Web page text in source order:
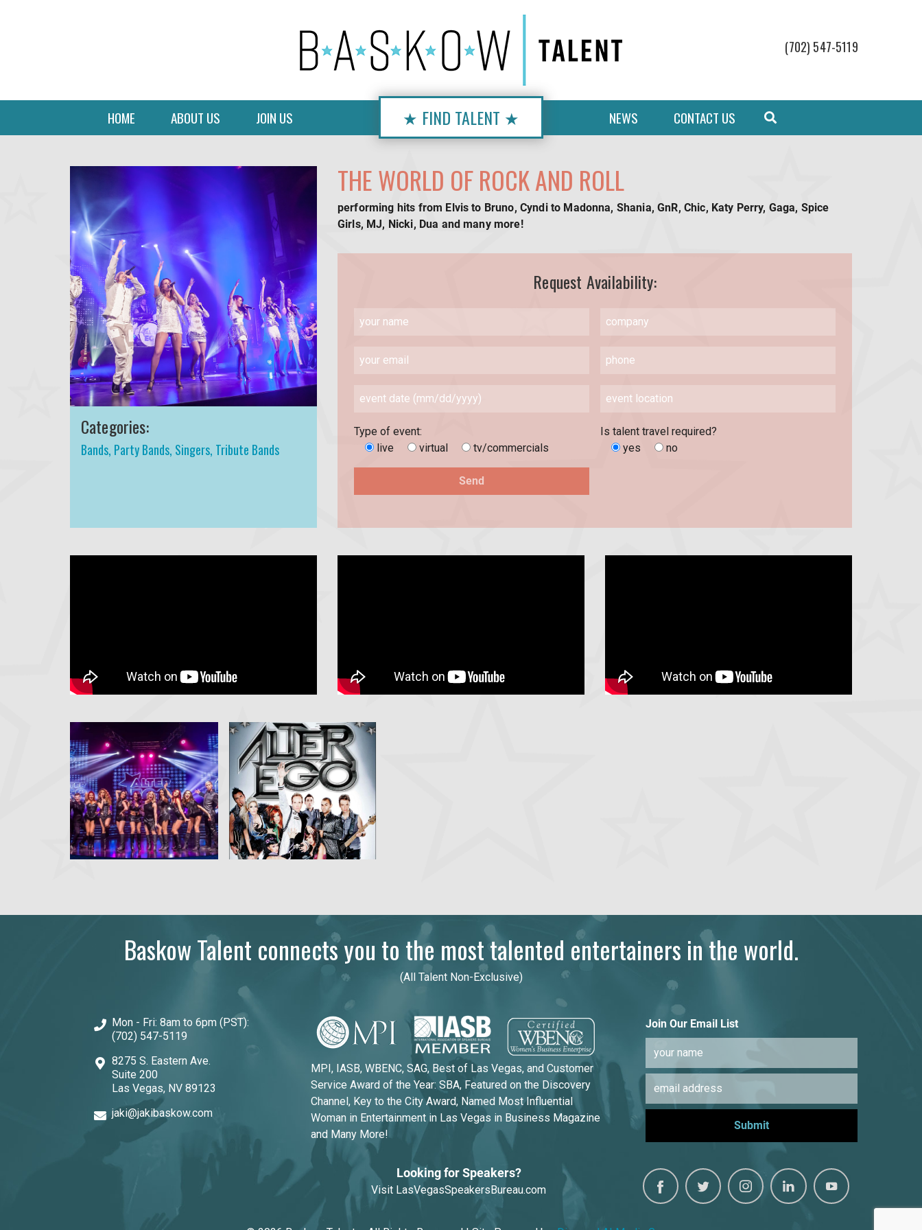
(702) 547-5119
HOME ABOUT US JOIN US ★ FIND TALENT ★ NEWS CONTACT US
Categories:
Bands, Party Bands, Singers, Tribute Bands
THE WORLD OF ROCK AND ROLL
performing hits from Elvis to Bruno, Cyndi to Madonna, Shania, GnR, Chic, Katy Perry, Gaga, Spice
Girls, MJ, Nicki, Dua and many more!
Request Availability:
Type of event:
live
virtual tv/commercials
Is talent travel required?
yes
no
Baskow Talent connects you to the most talented entertainers in the world.
(All Talent Non-Exclusive)
Mon - Fri: 8am to 6pm (PST):
(702) 547-5119
8275 S. Eastern Ave.
Suite 200
Las Vegas, NV 89123
jaki@jakibaskow.com
MPI, IASB, WBENC, SAG, Best of Las Vegas, and Customer
Service Award of the Year: SBA, Featured on the Discovery
Channel, Key to the City Award, Named Most Influential
Woman in Entertainment in Las Vegas in Business Magazine
and Many More!
Looking for Speakers?
Visit LasVegasSpeakersBureau.com
Join Our Email List